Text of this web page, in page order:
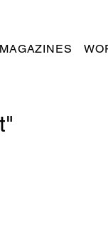
MAGAZINES